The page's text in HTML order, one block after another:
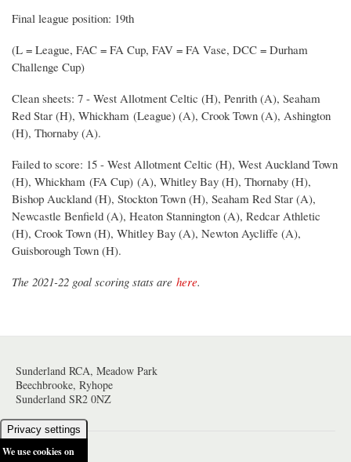
Final league position: 19th
(L = League, FAC = FA Cup, FAV = FA Vase, DCC = Durham
Challenge Cup)
Clean sheets: 7 - West Allotment Celtic (H), Penrith (A), Seaham
Red Star (H), Whickham (League) (A), Crook Town (A), Ashington
(H), Thornaby (A).
Failed to score: 15 - West Allotment Celtic (H), West Auckland Town
(H), Whickham (FA Cup) (A), Whitley Bay (H), Thornaby (H),
Bishop Auckland (H), Stockton Town (H), Seaham Red Star (A),
Newcastle Benfield (A), Heaton Stannington (A), Redcar Athletic
(H), Crook Town (H), Whitley Bay (A), Newton Aycliffe (A),
Guisborough Town (H).
The 2021-22 goal scoring stats are here.
Sunderland RCA, Meadow Park
Beechbrooke, Ryhope
Sunderland SR2 0NZ
Privacy settings
We use cookies on